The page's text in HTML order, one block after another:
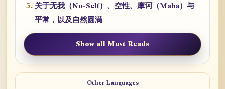
关于无我（No-Self）、空性、摩诃（Maha）与
平常，以及自然圆满
Show all Must Reads
Other Languages